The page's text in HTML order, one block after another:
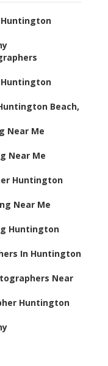
Beach,
Near Me
Near Me
Huntington
Near Me
Huntington
In Huntington
Near
Huntington